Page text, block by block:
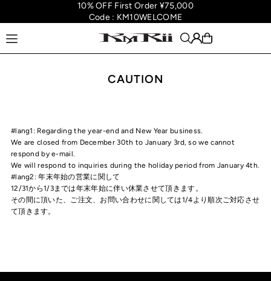
Translation missing: en.accessibility.skip_to_text
10% OFF First Order ¥75,000
Code : KM10WELCOME
CAUTION
#lang1: Regarding the year-end and New Year business.
We are closed from December 30th to January 3rd, so we cannot
respond by e-mail.
We will respond to inquiries during the holiday period from January 4th.
#lang2: 年末年始の営業に関して
12/31から1/3までは年末年始に伴い休業させて頂きます。
その間に頂いた、ご注文、お問い合わせに関しては1/4より順次ご対応させ
て頂きます。